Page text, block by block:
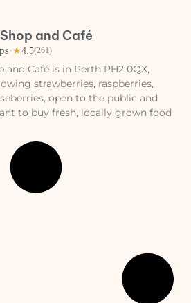
and Café
· ★4.5(261)
and Café is in Perth PH2 0QX,
strawberries, raspberries,
open to the public and
to buy fresh, locally grown food